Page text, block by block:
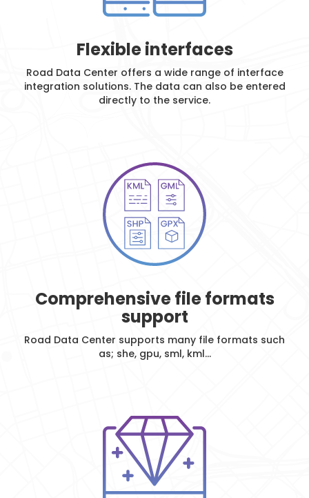
Flexible interfaces
Road Data Center offers a wide range of interface
integration solutions. The data can also be entered
directly to the service.
Comprehensive file formats
support
Road Data Center supports many file formats such
as; she, gpu, sml, kml...